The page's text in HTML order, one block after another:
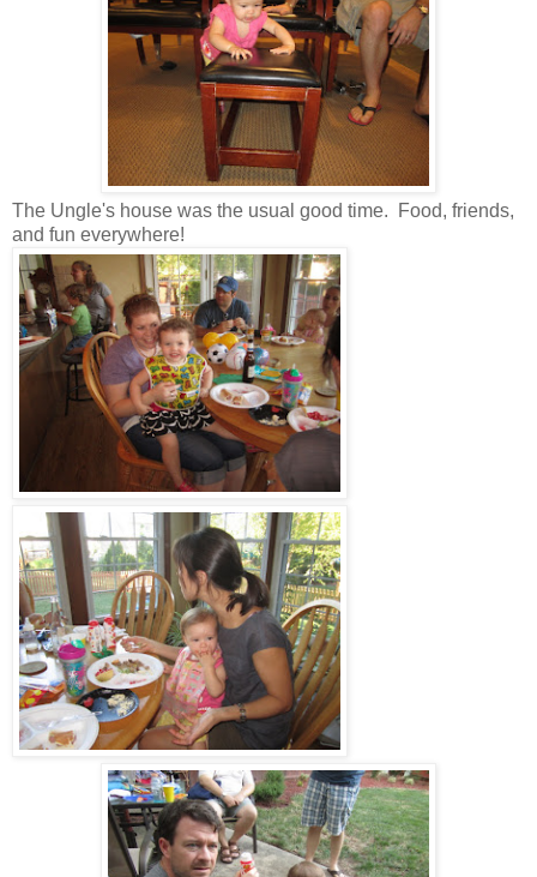
The Ungle's house was the usual good time. Food, friends,
and fun everywhere!